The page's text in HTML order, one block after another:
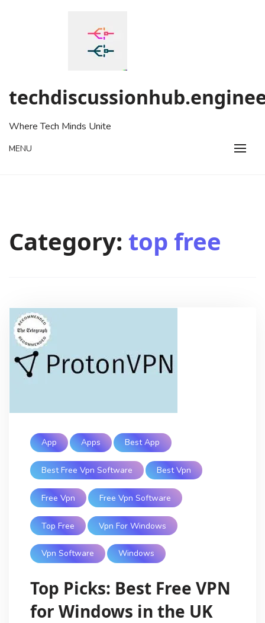
Where Tech Minds Unite
MENU
Category: top free
App Apps Best App
Best Free Vpn Software Best Vpn
Free Vpn Free Vpn Software
Top Free Vpn For Windows
Vpn Software Windows
Top Picks: Best Free VPN
for Windows in the UK